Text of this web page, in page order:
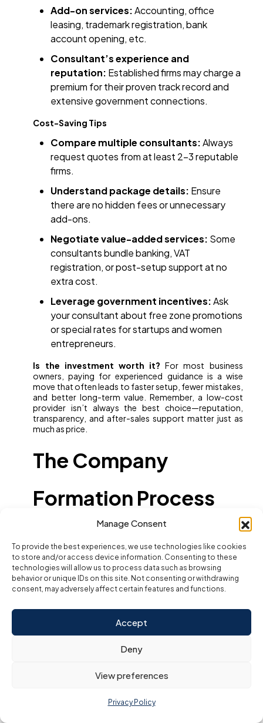
Manage Consent
To provide the best experiences, we use technologies like cookies
to store and/or access device information. Consenting to these
technologies will allow us to process data such as browsing
behavior or unique IDs on this site. Not consenting or withdrawing
consent, may adversely affect certain features and functions.
Accept
Deny
View preferences
Privacy Policy
Add-on services:Accounting, office
leasing, trademark registration, bank
account opening, etc.
Consultant’s experience and
reputation: Established firms may charge a
premium for their proven track record and
extensive government connections.
Cost-Saving Tips
Compare multiple consultants:Always
request quotes from at least 2–3 reputable
firms.
Understand package details: Ensure
there are no hidden fees or unnecessary
add-ons.
Negotiate value-added services: Some
consultants bundle banking, VAT
registration, or post-setup support at no
extra cost.
Leverage government incentives:Ask
your consultant about free zone promotions
or special rates for startups and women
entrepreneurs.
Is the investment worth it? For most business
owners, paying for experienced guidance is a wise
move that often leads to faster setup, fewer mistakes,
and better long-term value. Remember, a low-cost
provider isn’t always the best choice—reputation,
transparency, and after-sales support matter just as
much as price.
The Company
Formation Process
with a Business
Setup Consultant
Dubai or the UAEtakes the guesswork and stress out
of starting your company. These professionals
manage each stage of the process, ensuring
expect during a typical company formation journey
Step-by-Step Guide:
Initial Consultation: